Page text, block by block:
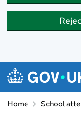
Skip to main content
Navigation
Home School